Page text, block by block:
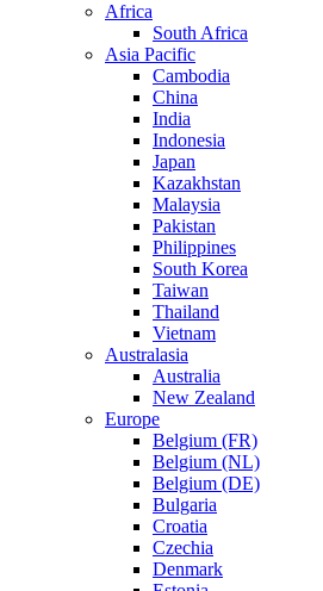
Africa
South Africa
Asia Pacific
Cambodia
China
India
Indonesia
Japan
Kazakhstan
Malaysia
Pakistan
Philippines
South Korea
Taiwan
Thailand
Vietnam
Australasia
Australia
New Zealand
Europe
Belgium (FR)
Belgium (NL)
Belgium (DE)
Bulgaria
Croatia
Czechia
Denmark